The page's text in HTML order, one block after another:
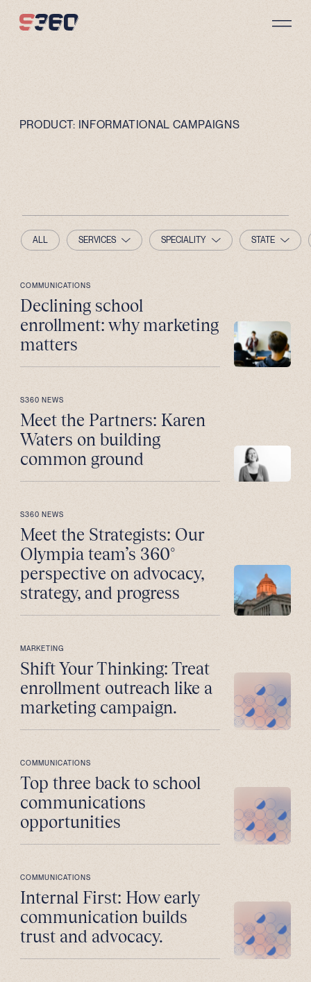
PRODUCT: INFORMATIONAL CAMPAIGNS
ALL SERVICES SPECIALITY STATE
COMMUNICATIONS
Declining school
enrollment: why marketing
matters
S360 NEWS
Meet the Partners: Karen
Waters on building
common ground
S360 NEWS
Meet the Strategists: Our
Olympia team’s 360°
perspective on advocacy,
strategy, and progress
MARKETING
Shift Your Thinking: Treat
enrollment outreach like a
marketing campaign.
COMMUNICATIONS
Top three back to school
communications
opportunities
COMMUNICATIONS
Internal First: How early
communication builds
trust and advocacy.